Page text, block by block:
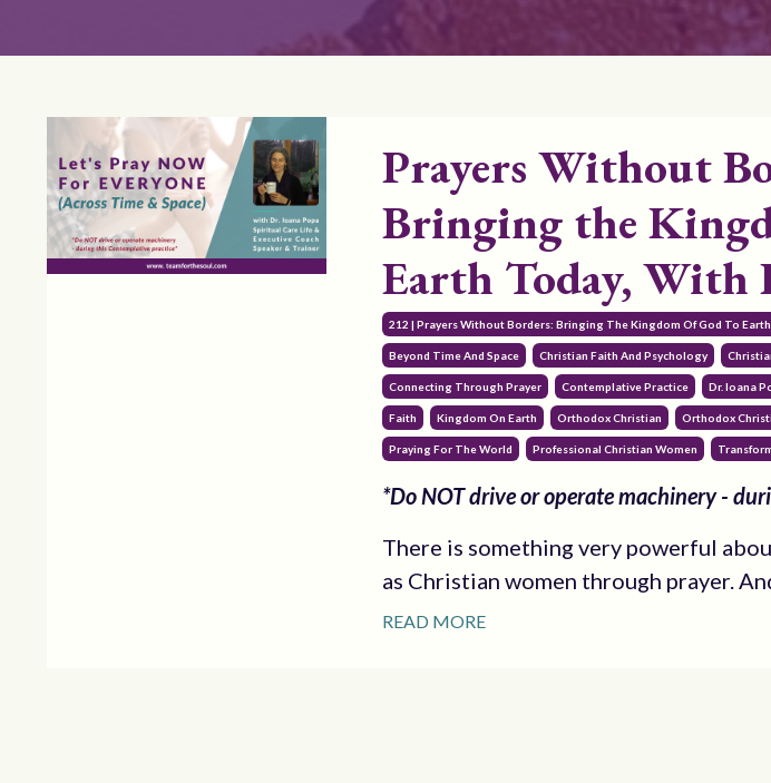
Prayers Without
Bringing the
Earth Today, With
212 | Prayers Without Borders: Bringing The Kingdom Of God To
Beyond Time And Space Christian Faith And Psychology
Connecting Through Prayer Contemplative Practice Dr. Ioana
Faith Kingdom On Earth Orthodox Christian Orthodox
Praying For The World Professional Christian Women
*Do NOT drive or operate machinery -
There is something very powerful
as Christian women through prayer.
READ MORE